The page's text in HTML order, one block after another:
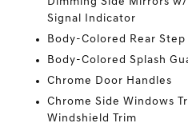
Signal Indicator
Body-Colored Rear
Body-Colored Splash
Chrome Door Handles
Chrome Side Windows
Windshield Trim